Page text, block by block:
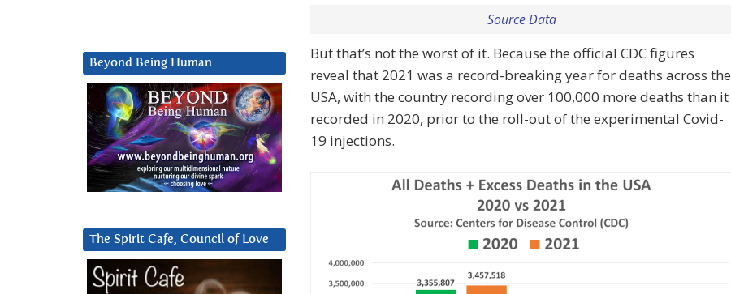
Source Data
But that’s not the worst of it. Because the official CDC figures
reveal that 2021 was a record-breaking year for deaths across the
USA, with the country recording over 100,000 more deaths than it
recorded in 2020, prior to the roll-out of the experimental Covid-
19 injections.
Beyond Being Human
The Spirit Cafe, Council of Love